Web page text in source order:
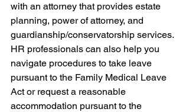
with an attorney that provides estate
planning, power of attorney, and
guardianship/conservatorship services.
HR professionals can also help you
navigate procedures to take leave
pursuant to the Family Medical Leave
Act or request a reasonable
accommodation pursuant to the